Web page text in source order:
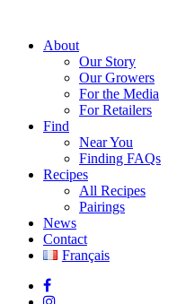
About
Our Story
Our Growers
For the Media
For Retailers
Find
Near You
Finding FAQs
Recipes
All Recipes
Pairings
News
Contact
Français